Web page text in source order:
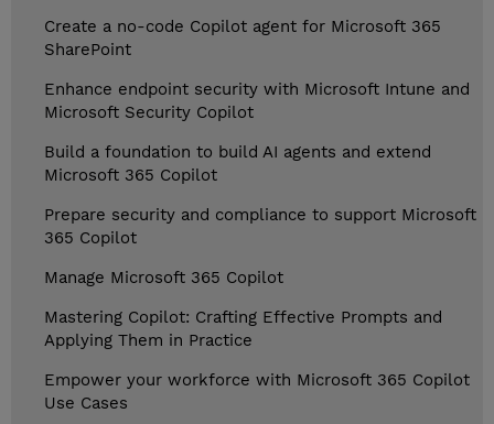
Create a no-code Copilot agent for Microsoft 365
SharePoint
Enhance endpoint security with Microsoft Intune and
Microsoft Security Copilot
Build a foundation to build AI agents and extend
Microsoft 365 Copilot
Prepare security and compliance to support Microsoft
365 Copilot
Manage Microsoft 365 Copilot
Mastering Copilot: Crafting Effective Prompts and
Applying Them in Practice
Empower your workforce with Microsoft 365 Copilot
Use Cases